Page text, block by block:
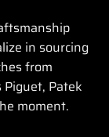
in sourcing
from
Patek
moment.